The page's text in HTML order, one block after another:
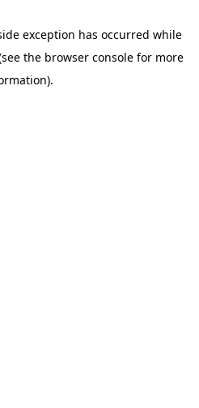
exception has occurred while
the browser consolefor more